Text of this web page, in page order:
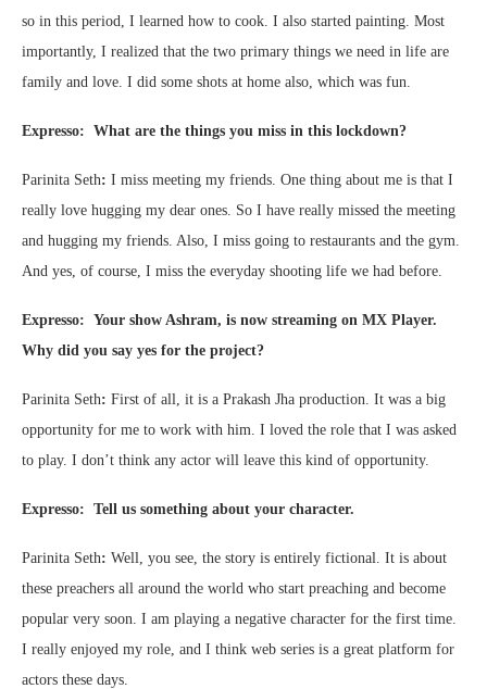
so in this period, I learned how to cook. I also started painting. Most
importantly, I realized that the two primary things we need in life are
family and love. I did some shots at home also, which was fun.
Expresso: What are the things you miss in this lockdown?
Parinita Seth: I miss meeting my friends. One thing about me is that I
really love hugging my dear ones. So I have really missed the meeting
and hugging my friends. Also, I miss going to restaurants and the gym.
And yes, of course, I miss the everyday shooting life we had before.
Expresso: Your show Ashram, is now streaming on MX Player.
Why did you say yes for the project?
Parinita Seth: First of all, it is a Prakash Jha production. It was a big
opportunity for me to work with him. I loved the role that I was asked
to play. I don’t think any actor will leave this kind of opportunity.
Expresso: Tell us something about your character.
Parinita Seth: Well, you see, the story is entirely fictional. It is about
these preachers all around the world who start preaching and become
popular very soon. I am playing a negative character for the first time.
I really enjoyed my role, and I think web series is a great platform for
actors these days.